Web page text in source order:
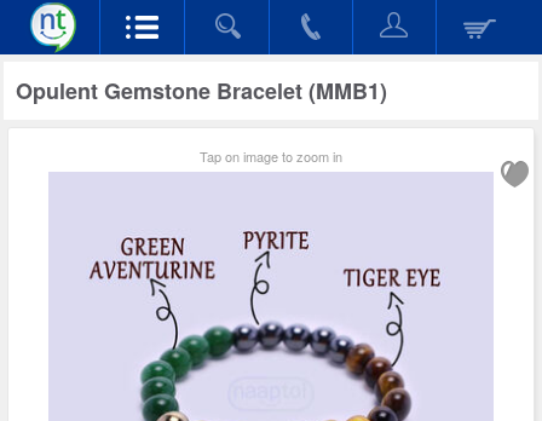
Opulent Gemstone Bracelet (MMB1)
Tap on image to zoom in